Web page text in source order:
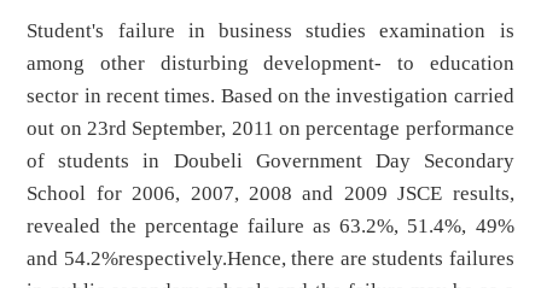
Student's failure in business studies examination is
among other disturbing development- to education
sector in recent times. Based on the investigation carried
out on 23rd September, 2011 on percentage performance
of students in Doubeli Government Day Secondary
School for 2006, 2007, 2008 and 2009 JSCE results,
revealed the percentage failure as 63.2%, 51.4%, 49%
and 54.2%respectively.Hence, there are students failures